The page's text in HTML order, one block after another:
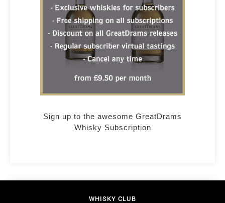
Sign up to the awesome GreatDrams
Whisky Subscription
WHISKY CLUB